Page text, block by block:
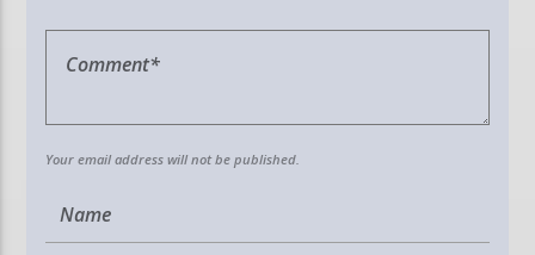
Your email address will not be published.